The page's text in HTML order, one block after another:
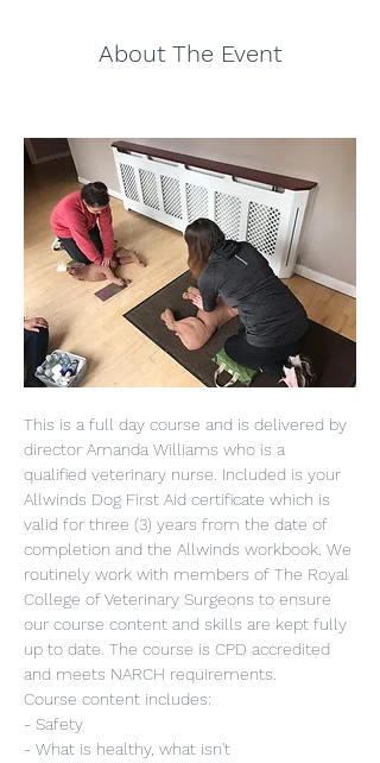
About The Event
This is a full day course and is delivered by
director Amanda Williams who is a
qualified veterinary nurse. Included is your
Allwinds Dog First Aid certificate which is
valid for three (3) years from the date of
completion and the Allwinds workbook. We
routinely work with members of The Royal
College of Veterinary Surgeons to ensure
our course content and skills are kept fully
up to date. The course is CPD accredited
and meets NARCH requirements.
Course content includes:
- Safety
- What is healthy, what isn't